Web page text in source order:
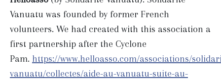
Vanuatu was founded by former French
volunteers. We had created with this association a
first partnership after the Cyclone
Pam. https://www.helloasso.com/associations/
vanuatu/collectes/aide-au-vanuatu-suite-au-